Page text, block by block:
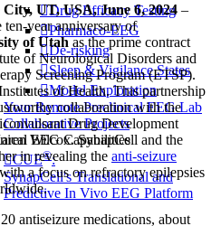
Drug Efficacy Testing
Pharmaco-EEG
De-risking
Sleep & Vigilance States
Model Exploration
Your Remote Preclinical EEG Lab
Collaborative Projects
EEG Capabilities
CUE®:
SynapCell's Translational and
Predictive In Vivo EEG Platform
UT, USA, June 6, 2024 –
ten-year anniversary of
of Utahas the prime contract
of Neurological Disorders and
Screening Program (ETSP).
of Health. This partnership
collaboration with the
Drug Development
Wilcox. SynapCell and the
in revealing the anti-seizure
a focus on refractory epilepsies
antiseizure medications, about